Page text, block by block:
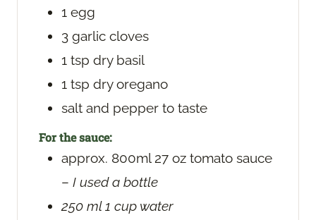
1 egg
3 garlic cloves
1 tsp dry basil
1 tsp dry oregano
salt and pepper to taste
For the sauce:
approx. 800ml 27 oz tomato sauce
– I used a bottle
250 ml 1 cup water